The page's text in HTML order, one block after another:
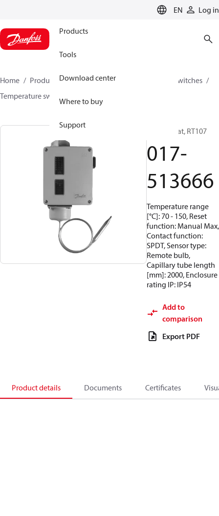
EN Log in
Products
Tools
Download center
Where to buy
Support
Home Products Climate Solutions for cooling
Switches
Temperature switches
Thermostat, RT107
017-
513666
Temperature range
[°C]: 70 - 150, Reset
function: Manual Max,
Contact function:
SPDT, Sensor type:
Remote bulb,
Capillary tube length
[mm]: 2000, Enclosure
rating IP: IP54
Add to
comparison
Export PDF
Product details Documents Certificates